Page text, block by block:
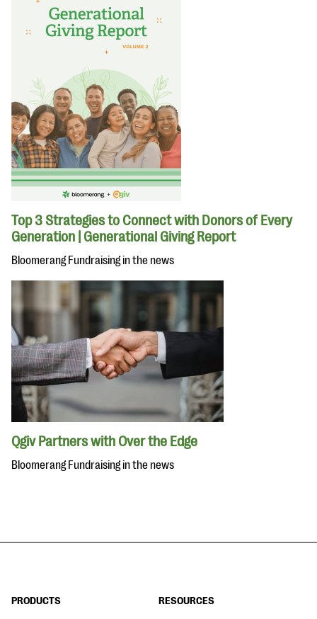
Top 3 Strategies to Connect with Donors of Every
Generation | Generational Giving Report
Bloomerang Fundraising in the news
Qgiv Partners with Over the Edge
Bloomerang Fundraising in the news
PRODUCTS RESOURCES